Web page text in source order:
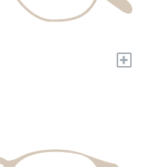
+